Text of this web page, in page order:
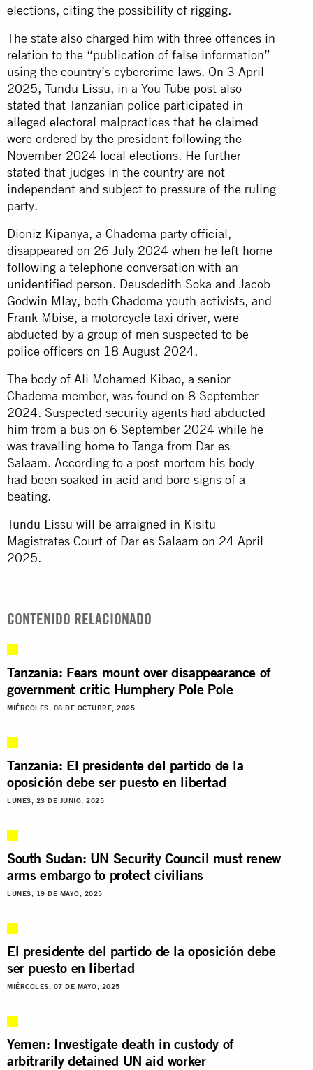
elections, citing the possibility of rigging.
The state also charged him with three offences in
relation to the “publication of false information”
using the country’s cybercrime laws. On 3 April
2025, Tundu Lissu, in a You Tube post also
stated that Tanzanian police participated in
alleged electoral malpractices that he claimed
were ordered by the president following the
November 2024 local elections. He further
stated that judges in the country are not
independent and subject to pressure of the ruling
party.
Dioniz Kipanya, a Chadema party official,
disappeared on 26 July 2024 when he left home
following a telephone conversation with an
unidentified person. Deusdedith Soka and Jacob
Godwin Mlay, both Chadema youth activists, and
Frank Mbise, a motorcycle taxi driver, were
abducted by a group of men suspected to be
police officers on 18 August 2024.
The body of Ali Mohamed Kibao, a senior
Chadema member, was found on 8 September
2024. Suspected security agents had abducted
him from a bus on 6 September 2024 while he
was travelling home to Tanga from Dar es
Salaam. According to a post-mortem his body
had been soaked in acid and bore signs of a
beating.
Tundu Lissu will be arraigned in Kisitu
Magistrates Court of Dar es Salaam on 24 April
2025.
CONTENIDO RELACIONADO
Tanzania: Fears mount over disappearance of
government critic Humphery Pole Pole
MIÉRCOLES, 08 DE OCTUBRE, 2025
Tanzania: El presidente del partido de la
oposición debe ser puesto en libertad
LUNES, 23 DE JUNIO, 2025
South Sudan: UN Security Council must renew
arms embargo to protect civilians
LUNES, 19 DE MAYO, 2025
El presidente del partido de la oposición debe
ser puesto en libertad
MIÉRCOLES, 07 DE MAYO, 2025
Yemen: Investigate death in custody of
arbitrarily detained UN aid worker